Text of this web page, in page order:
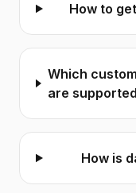
How to
Which
are
How is